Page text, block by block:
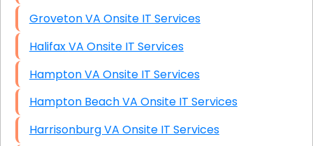
Groveton VA Onsite IT Services
Halifax VA Onsite IT Services
Hampton VA Onsite IT Services
Hampton Beach VA Onsite IT Services
Harrisonburg VA Onsite IT Services